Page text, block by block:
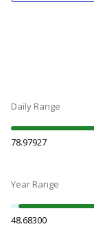
Daily Range
78.97927
Year Range
48.68300